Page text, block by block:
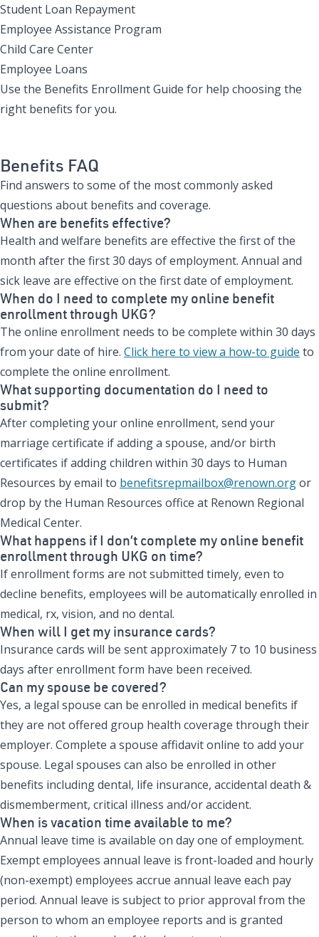
Student Loan Repayment
Employee Assistance Program
Child Care Center
Employee Loans
Use the Benefits Enrollment Guide for help choosing the
right benefits for you.
Benefits FAQ
Find answers to some of the most commonly asked
questions about benefits and coverage.
When are benefits effective?
Health and welfare benefits are effective the first of the
month after the first 30 days of employment. Annual and
sick leave are effective on the first date of employment.
When do I need to complete my online benefit
enrollment through UKG?
The online enrollment needs to be complete within 30 days
from your date of hire. Click here to view a how-to guide to
complete the online enrollment.
What supporting documentation do I need to
submit?
After completing your online enrollment, send your
marriage certificate if adding a spouse, and/or birth
certificates if adding children within 30 days to Human
Resources by email to benefitsrepmailbox@renown.orgor
drop by the Human Resources office at Renown Regional
Medical Center.
What happens if I don’t complete my online benefit
enrollment through UKG on time?
If enrollment forms are not submitted timely, even to
decline benefits, employees will be automatically enrolled in
medical, rx, vision, and no dental.
When will I get my insurance cards?
Insurance cards will be sent approximately 7 to 10 business
days after enrollment form have been received.
Can my spouse be covered?
Yes, a legal spouse can be enrolled in medical benefits if
they are not offered group health coverage through their
employer. Complete a spouse affidavit online to add your
spouse. Legal spouses can also be enrolled in other
benefits including dental, life insurance, accidental death &
dismemberment, critical illness and/or accident.
When is vacation time available to me?
Annual leave time is available on day one of employment.
Exempt employees annual leave is front-loaded and hourly
(non-exempt) employees accrue annual leave each pay
period. Annual leave is subject to prior approval from the
person to whom an employee reports and is granted